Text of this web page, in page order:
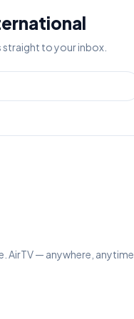
straight to your inbox.
AirTV — anywhere, anytime.